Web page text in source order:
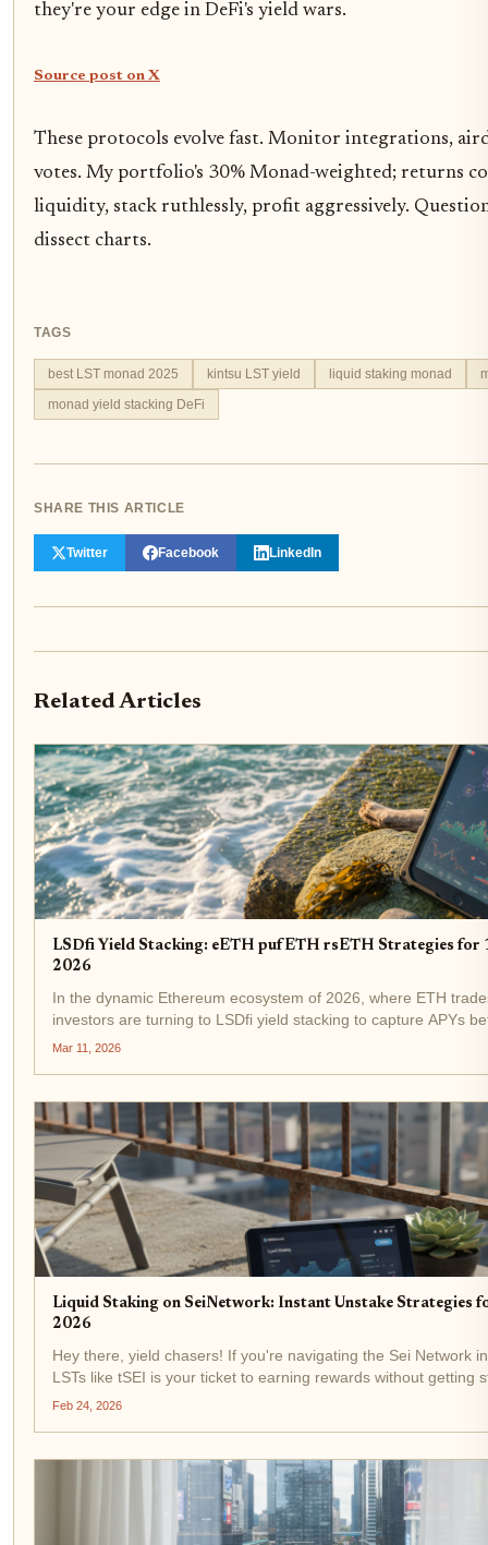
they're your edge in DeFi's yield wars.
Source post on X
These protocols evolve fast. Monitor integrations,
votes. My portfolio's 30% Monad-weighted; returns
liquidity, stack ruthlessly, profit aggressively.
dissect charts.
TAGS
best LST monad 2025 kintsu LST yield liquid staking monad
monad yield stacking DeFi
SHARE THIS ARTICLE
Twitter Facebook LinkedIn
Related Articles
LSDfi Yield Stacking: eETH pufETH rsETH Strategies for
2026
In the dynamic Ethereum ecosystem of 2026, where ETH
investors are turning to LSDfi yield stacking to capture APYs
or Liquid Staking Derivatives Finance, fuses the liquidity...
Mar 11, 2026
Liquid Staking on SeiNetwork: Instant Unstake Strategies
2026
Hey there, yield chasers! If you're navigating the Sei Network
LSTs like tSEI is your ticket to earning rewards without getting
unbonding period. Right now, SEI trades at $0.0649,...
Feb 24, 2026